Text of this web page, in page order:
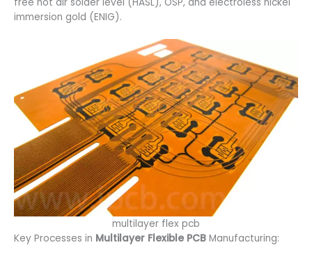
immersion gold (ENIG).
multilayer flex pcb
Key Processes in Multilayer Flexible PCB Manufacturing: